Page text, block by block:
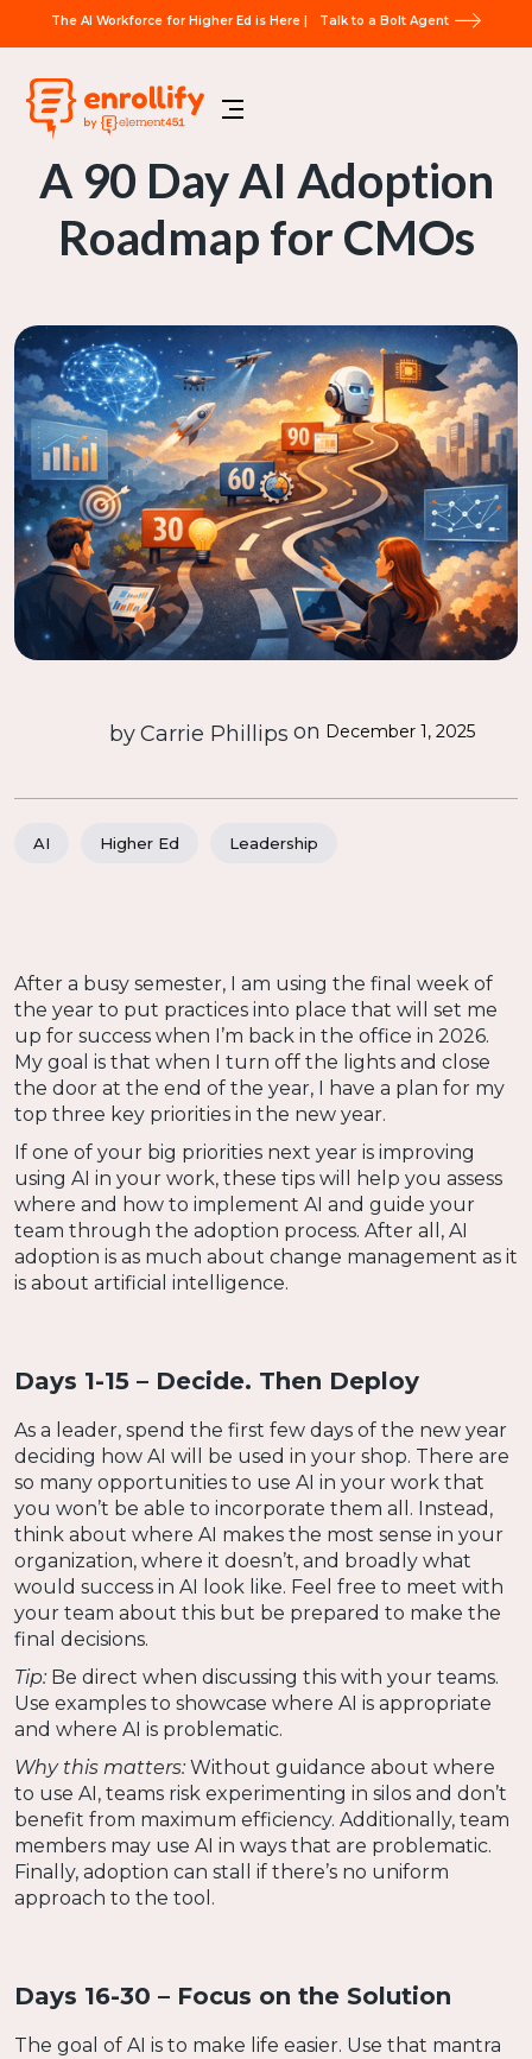
The AI Workforce for Higher Ed is Here | Talk to a Bolt Agent
A 90 Day AI Adoption
Roadmap for CMOs
byCarrie Phillips on December 1, 2025
AI Higher Ed Leadership
After a busy semester, I am using the final week of
the year to put practices into place that will set me
up for success when I’m back in the office in 2026.
My goal is that when I turn off the lights and close
the door at the end of the year, I have a plan for my
top three key priorities in the new year.
If one of your big priorities next year is improving
using AI in your work, these tips will help you assess
where and how to implement AI and guide your
team through the adoption process. After all, AI
adoption is as much about change management as it
is about artificial intelligence.
Days 1-15 – Decide. Then Deploy
As a leader, spend the first few days of the new year
deciding how AI will be used in your shop. There are
so many opportunities to use AI in your work that
you won’t be able to incorporate them all. Instead,
think about where AI makes the most sense in your
organization, where it doesn’t, and broadly what
would success in AI look like. Feel free to meet with
your team about this but be prepared to make the
final decisions.
Tip: Be direct when discussing this with your teams.
Use examples to showcase where AI is appropriate
and where AI is problematic.
Why this matters: Without guidance about where
to use AI, teams risk experimenting in silos and don’t
benefit from maximum efficiency. Additionally, team
members may use AI in ways that are problematic.
Finally, adoption can stall if there’s no uniform
approach to the tool.
Days 16-30 – Focus on the Solution
The goal of AI is to make life easier. Use that mantra